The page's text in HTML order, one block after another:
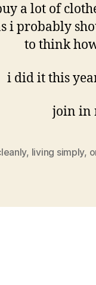
a lot of
i probably
to think
i did it this
join in
, living simply,